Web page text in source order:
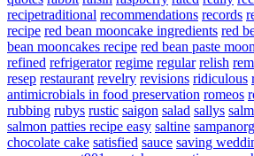
recipetraditional recommendations records
recipe red bean mooncake ingredients red
bean mooncakes recipe red bean paste
refined refrigerator regime regular relish
resep restaurant revelry revisions ridiculous
antimicrobials in food preservation romeos
rubbing rubys rustic saigon salad sallys
salmon patties recipe easy saltine sampanorg
chocolate cake satisfied sauce saving